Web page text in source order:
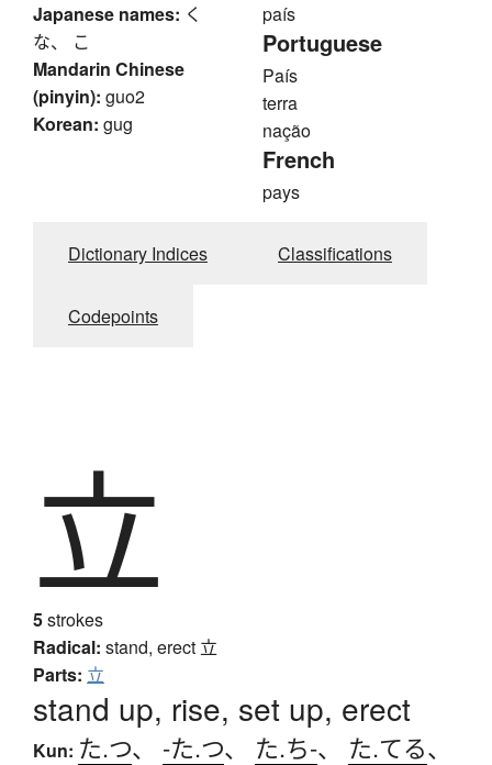
Japanese names: く
な、 こ
Mandarin Chinese
(pinyin): guo2
Korean: gug
país
Portuguese
País
terra
nação
French
pays
Dictionary Indices Classifications
Codepoints
立
5strokes
Radical: stand, erect 立
Parts: 立
stand up, rise, set up, erect
Kun: た.つ、 -た.つ、 た.ち-、 た.てる、